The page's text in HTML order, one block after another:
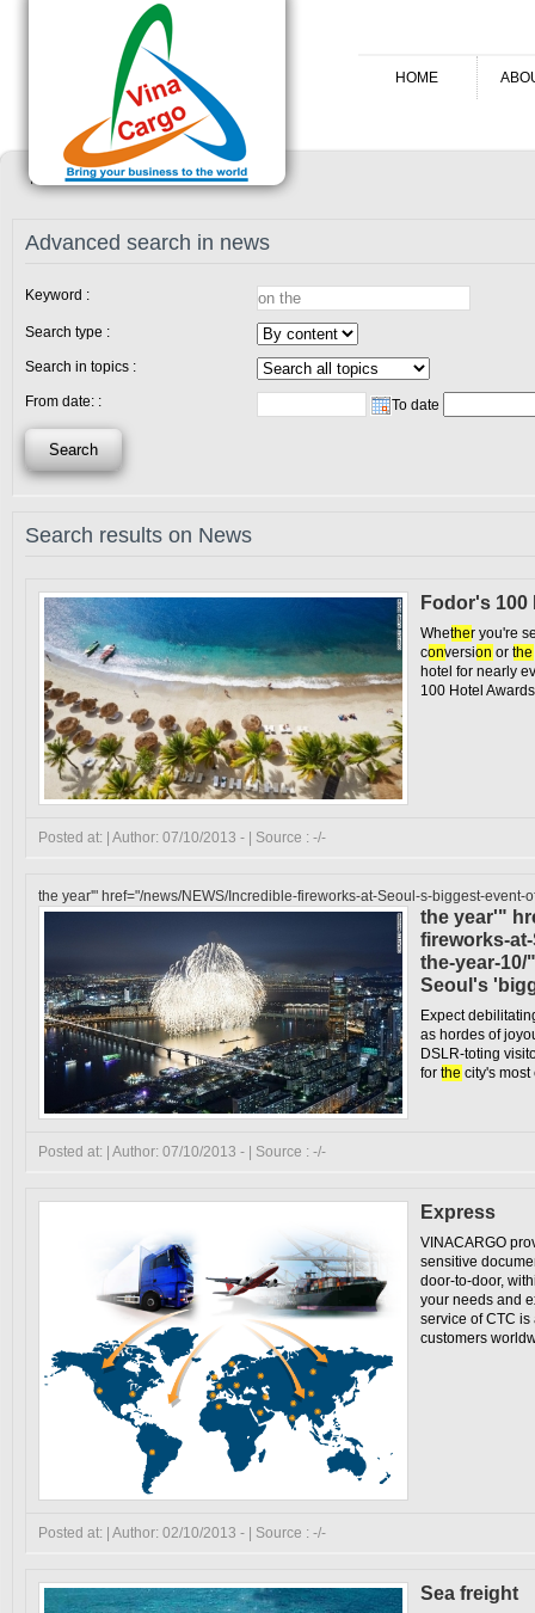
HOME
Home News
Advanced search in news
Keyword :
Search type :
Search in topics :
From date: : To date
Search results on News
Fodor's
Whether you're
conversion orthe
hotel for nearly
100 Hotel
Posted at: | Author: 07/10/2013 - | Source : -/-
the year'" href="/news/NEWS/Incredible-fireworks-at-Seoul-s-biggest-event-
the year'"
fireworks-
the-year-
Seoul's
Expect
as hordes of
DSLR-toting
forthe city's
Posted at: | Author: 07/10/2013 - | Source : -/-
Express
VINACARGO
sensitive
door-to-door,
your needs and
service of CTC
customers
Posted at: | Author: 02/10/2013 - | Source : -/-
Sea freight